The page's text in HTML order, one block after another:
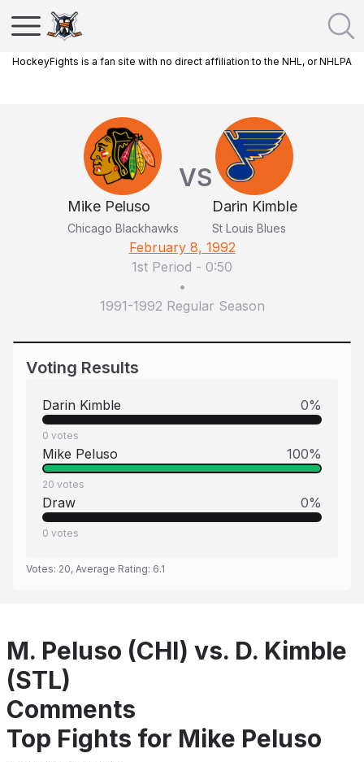
HockeyFights is a fan site with no direct affiliation to the NHL, or NHLPA
Mike Peluso
Chicago Blackhawks
VS
Darin Kimble
St Louis Blues
February 8, 1992
1st Period - 0:50
•
1991-1992 Regular Season
Voting Results
Darin Kimble 0%
0 votes
Mike Peluso 100%
20 votes
Draw 0%
0 votes
Votes: 20, Average Rating: 6.1
M. Peluso (CHI) vs. D. Kimble
(STL)
Comments
Top Fights for Mike Peluso